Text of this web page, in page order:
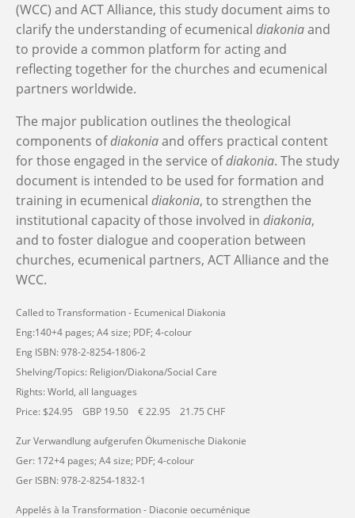
(WCC) and ACT Alliance, this study document aims to
clarify the understanding of ecumenical diakoniaand
to provide a common platform for acting and
reflecting together for the churches and ecumenical
partners worldwide.
The major publication outlines the theological
components ofdiakoniaand offers practical content
for those engaged in the service ofdiakonia. The study
document is intended to be used for formation and
training in ecumenical diakonia, to strengthen the
institutional capacity of those involved in diakonia,
and to foster dialogue and cooperation between
churches, ecumenical partners, ACT Alliance and the
WCC.
Called to Transformation - Ecumenical Diakonia
Eng:140+4 pages; A4 size; PDF; 4-colour
Eng ISBN: 978-2-8254-1806-2
Shelving/Topics: Religion/Diakona/Social Care
Rights: World, all languages
Price: $24.95 GBP 19.50 € 22.95 21.75 CHF
Zur Verwandlung aufgerufen Ökumenische Diakonie
Ger: 172+4 pages; A4 size; PDF; 4-colour
Ger ISBN: 978-2-8254-1832-1
Appelés à la Transformation - Diaconie oecuménique